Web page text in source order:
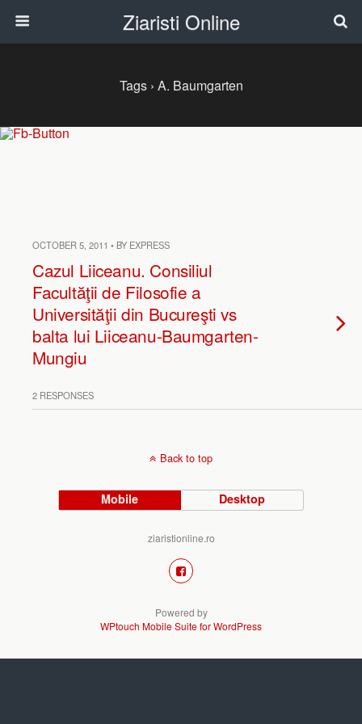
Ziaristi Online
Tags › A. Baumgarten
OCTOBER 5, 2011 • BY EXPRESS
Cazul Liiceanu. Consiliul
Facultăţii de Filosofie a
Universităţii din Bucureşti vs
balta lui Liiceanu-Baumgarten-
Mungiu
2 RESPONSES
Back to top
Mobile Desktop
ziaristionline.ro
Powered by
WPtouch Mobile Suite for WordPress